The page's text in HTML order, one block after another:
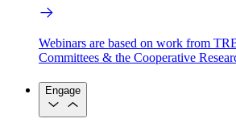
Webinars are based on work from
Committees & the Cooperative
Engage